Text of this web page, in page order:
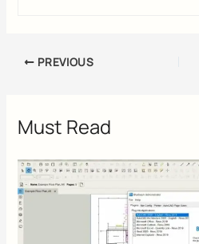
PREVIOUS
Must Read